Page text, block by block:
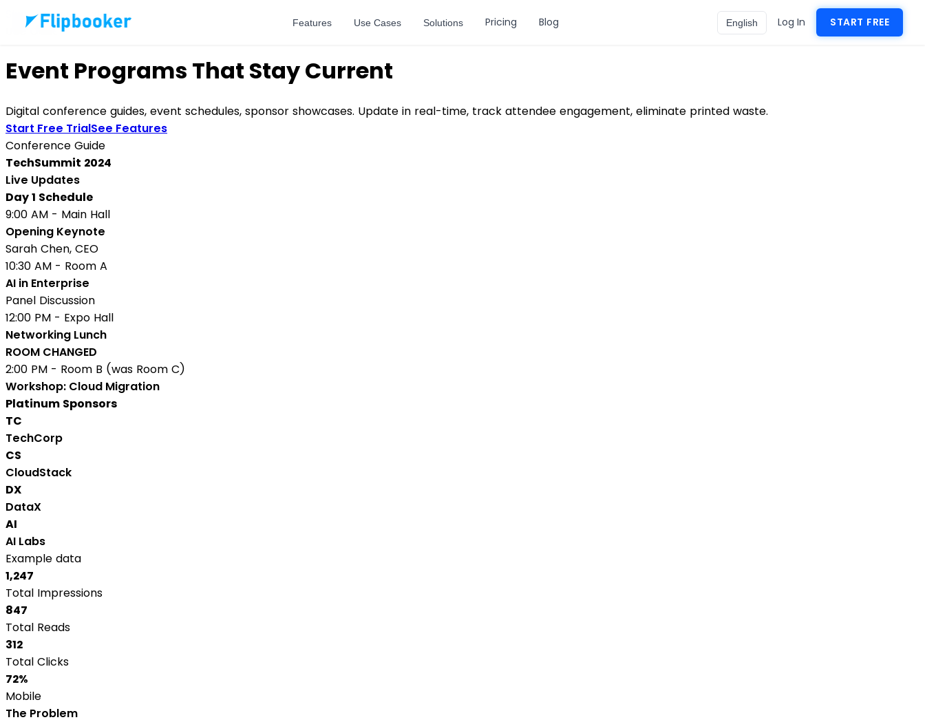
Skip to main content
Features Use Cases Solutions Pricing Blog English Log In START FREE
Use Case
Event Programs That Stay Current
Digital conference guides, event schedules, sponsor showcases. Update in real-time, track attendee engagement, eliminate printed waste.
Start Free TrialSee Features
Conference Guide
TechSummit 2024
Live Updates
Day 1 Schedule
9:00 AM - Main Hall
Opening Keynote
Sarah Chen, CEO
10:30 AM - Room A
AI in Enterprise
Panel Discussion
12:00 PM - Expo Hall
Networking Lunch
ROOM CHANGED
2:00 PM - Room B (was Room C)
Workshop: Cloud Migration
Platinum Sponsors
TC
TechCorp
CS
CloudStack
DX
DataX
AI
AI Labs
Example data
1,247
Total Impressions
847
Total Reads
312
Total Clicks
72%
Mobile
The Problem